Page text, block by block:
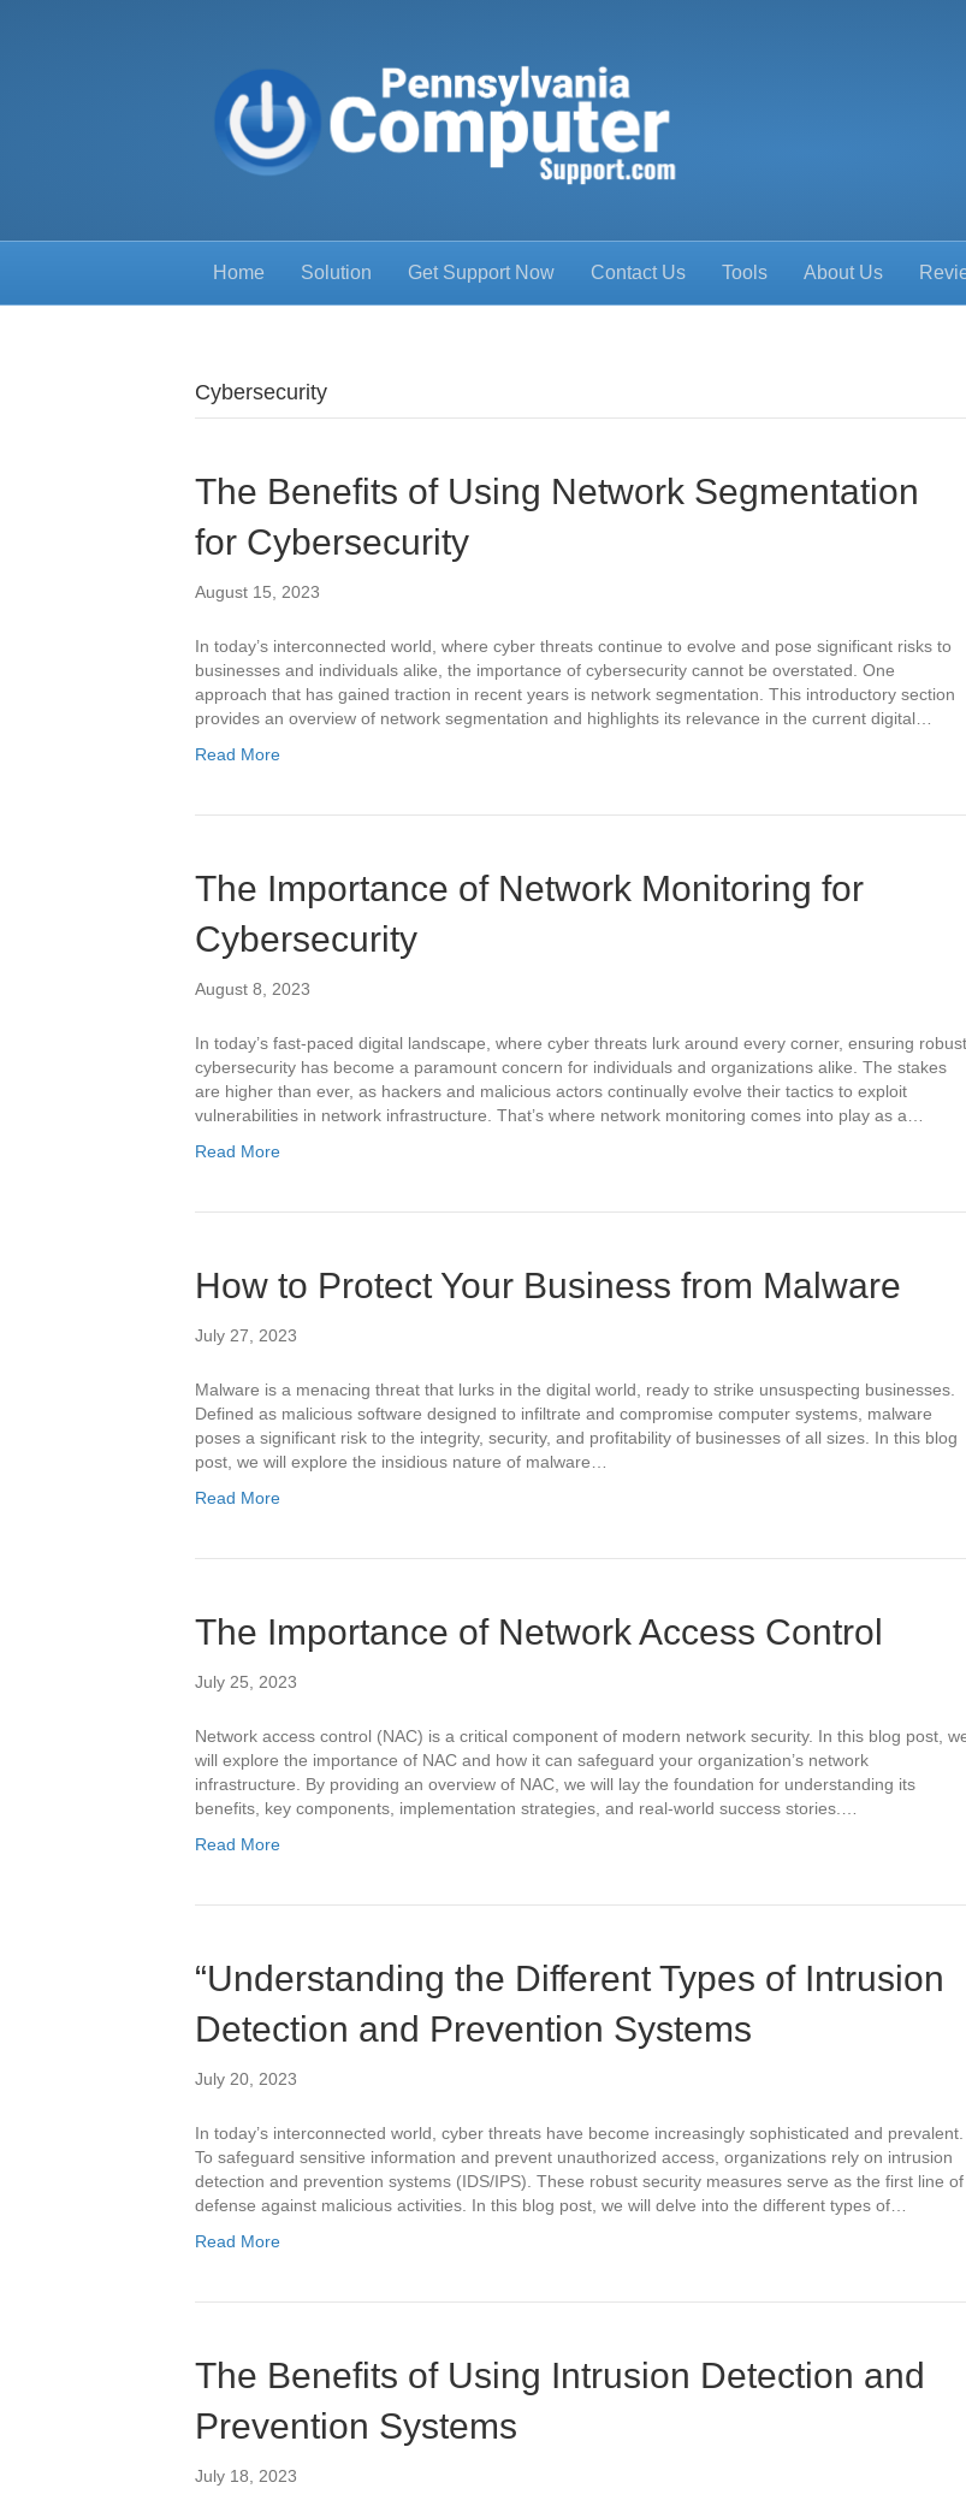
Home Solution Get Support Now Contact Us Tools About Us
Cybersecurity
The Benefits of Using Network Segmentation
for Cybersecurity
August 15, 2023
In today’s interconnected world, where cyber threats continue to evolve and pose significant risks to
businesses and individuals alike, the importance of cybersecurity cannot be overstated. One
approach that has gained traction in recent years is network segmentation. This introductory section
provides an overview of network segmentation and highlights its relevance in the current digital…
Read More
The Importance of Network Monitoring for
Cybersecurity
August 8, 2023
In today’s fast-paced digital landscape, where cyber threats lurk around every corner, ensuring robust
cybersecurity has become a paramount concern for individuals and organizations alike. The stakes
are higher than ever, as hackers and malicious actors continually evolve their tactics to exploit
vulnerabilities in network infrastructure. That’s where network monitoring comes into play as a…
Read More
How to Protect Your Business from Malware
July 27, 2023
Malware is a menacing threat that lurks in the digital world, ready to strike unsuspecting businesses.
Defined as malicious software designed to infiltrate and compromise computer systems, malware
poses a significant risk to the integrity, security, and profitability of businesses of all sizes. In this blog
post, we will explore the insidious nature of malware…
Read More
The Importance of Network Access Control
July 25, 2023
Network access control (NAC) is a critical component of modern network security. In this blog post,
will explore the importance of NAC and how it can safeguard your organization’s network
infrastructure. By providing an overview of NAC, we will lay the foundation for understanding its
benefits, key components, implementation strategies, and real-world success stories.…
Read More
“Understanding the Different Types of Intrusion
Detection and Prevention Systems
July 20, 2023
In today’s interconnected world, cyber threats have become increasingly sophisticated and prevalent.
To safeguard sensitive information and prevent unauthorized access, organizations rely on intrusion
detection and prevention systems (IDS/IPS). These robust security measures serve as the first line of
defense against malicious activities. In this blog post, we will delve into the different types of…
Read More
The Benefits of Using Intrusion Detection and
Prevention Systems
July 18, 2023